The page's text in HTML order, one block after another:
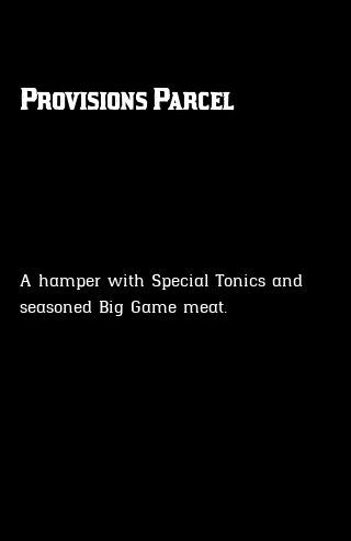
Provisions Parcel
A hamper with Special Tonics and
seasoned Big Game meat.